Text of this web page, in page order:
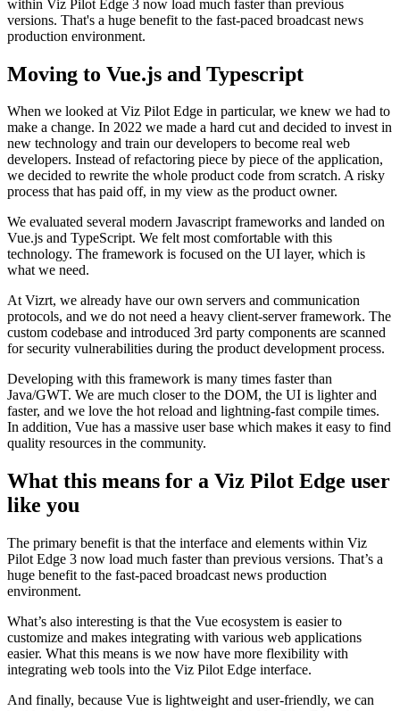
within Viz Pilot Edge 3 now load much faster than previous
versions. That's a huge benefit to the fast-paced broadcast news
production environment.
Moving to Vue.js and Typescript
When we looked at Viz Pilot Edge in particular, we knew we had to
make a change. In 2022 we made a hard cut and decided to invest in
new technology and train our developers to become real web
developers. Instead of refactoring piece by piece of the application,
we decided to rewrite the whole product code from scratch. A risky
process that has paid off, in my view as the product owner.
We evaluated several modern Javascript frameworks and landed on
Vue.js and TypeScript. We felt most comfortable with this
technology. The framework is focused on the UI layer, which is
what we need.
At Vizrt, we already have our own servers and communication
protocols, and we do not need a heavy client-server framework. The
custom codebase and introduced 3rd party components are scanned
for security vulnerabilities during the product development process.
Developing with this framework is many times faster than
Java/GWT. We are much closer to the DOM, the UI is lighter and
faster, and we love the hot reload and lightning-fast compile times.
In addition, Vue has a massive user base which makes it easy to find
quality resources in the community.
What this means for a Viz Pilot Edge user
like you
The primary benefit is that the interface and elements within Viz
Pilot Edge 3 now load much faster than previous versions. That’s a
huge benefit to the fast-paced broadcast news production
environment.
What’s also interesting is that the Vue ecosystem is easier to
customize and makes integrating with various web applications
easier. What this means is we now have more flexibility with
integrating web tools into the Viz Pilot Edge interface.
And finally, because Vue is lightweight and user-friendly, we can